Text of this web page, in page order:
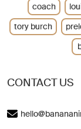
CONTACT US
coach
tory burch